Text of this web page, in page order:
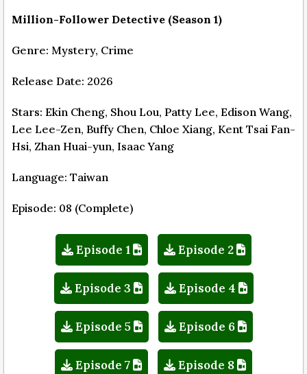
Million-Follower Detective (Season 1)
Genre: Mystery, Crime
Release Date: 2026
Stars: Ekin Cheng, Shou Lou, Patty Lee, Edison Wang,
Lee Lee-Zen, Buffy Chen, Chloe Xiang, Kent Tsai Fan-
Hsi, Zhan Huai-yun, Isaac Yang
Language: Taiwan
Episode: 08 (Complete)
Episode 1 Episode 2
Episode 3 Episode 4
Episode 5 Episode 6
Episode 7 Episode 8